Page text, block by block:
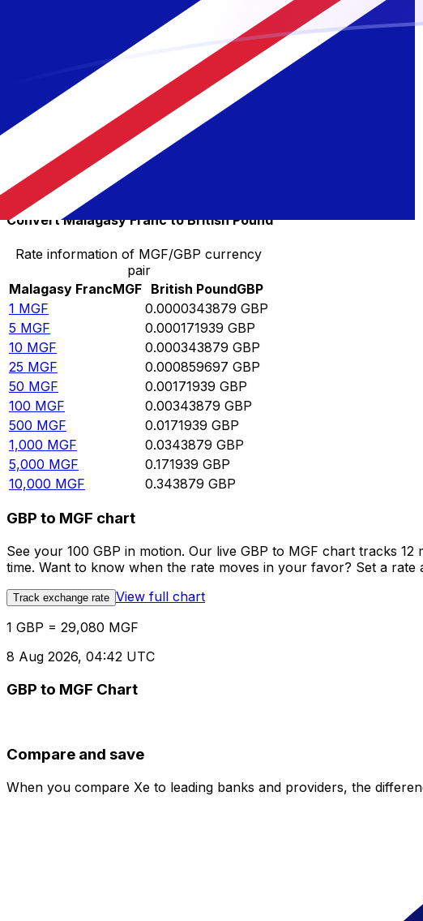
MGF
145,400
290,800
MGF
1,454,000
MGF
GBP 2,908,000
MGF
500
14,540,000 MGF
GBP 29,080,000
5,000 GBP 145,400,000
10,000
GBP
Convert Malagasy Franc to British Pound
Rate information of MGF/GBP currency
pair
Malagasy FrancMGF British PoundGBP
1 MGF 0.0000343879 GBP
5 MGF 0.000171939 GBP
10 MGF 0.000343879 GBP
25 MGF 0.000859697 GBP
50 MGF 0.00171939 GBP
100 MGF 0.00343879 GBP
500 MGF 0.0171939 GBP
1,000 MGF 0.0343879 GBP
5,000 MGF 0.171939 GBP
10,000 MGF 0.343879 GBP
GBP to MGF chart
See your 100 GBP in motion. Our live GBP to MGF chart tracks
time. Want to know when the rate moves in your favor? Set a
Track exchange rate View full chart
1 GBP = 29,080 MGF
8 Aug 2026, 04:42 UTC
GBP to MGF Chart
Compare and save
When you compare Xe to leading banks and providers, the